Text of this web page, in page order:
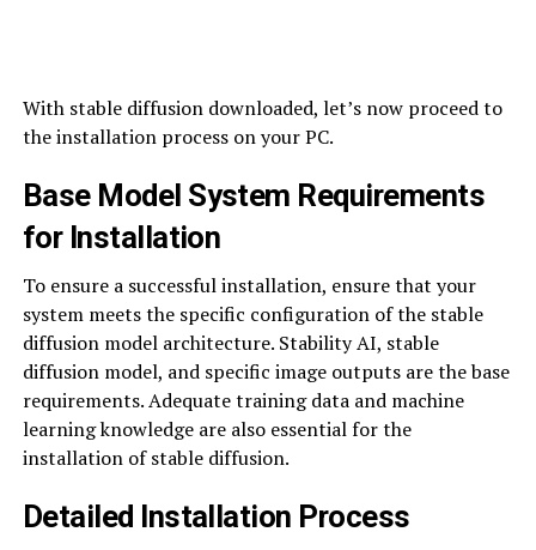
With stable diffusion downloaded, let’s now proceed to
the installation process on your PC.
Base Model System Requirements
for Installation
To ensure a successful installation, ensure that your
system meets the specific configuration of the stable
diffusion model architecture. Stability AI, stable
diffusion model, and specific image outputs are the base
requirements. Adequate training data and machine
learning knowledge are also essential for the
installation of stable diffusion.
Detailed Installation Process